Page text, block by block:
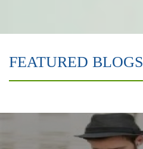
FEATURED BLOGS